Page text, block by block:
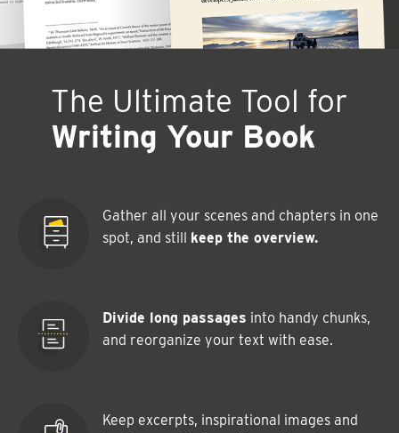
The Ultimate Tool for
Writing Your Book
Gather all your scenes and chapters in one
spot, and still keep the overview.
Divide long passages into handy chunks,
and reorganize your text with ease.
Keep excerpts, inspirational images and